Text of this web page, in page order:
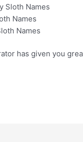
Sloth Names
Names
Names
has given you